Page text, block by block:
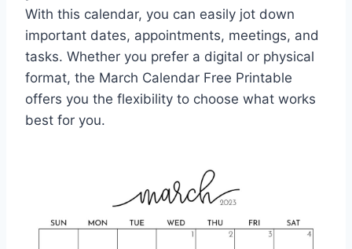
With this calendar, you can easily jot down
important dates, appointments, meetings, and
tasks. Whether you prefer a digital or physical
format, the March Calendar Free Printable
offers you the flexibility to choose what works
best for you.